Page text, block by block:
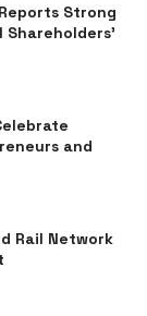
Strong
and
Rail Network